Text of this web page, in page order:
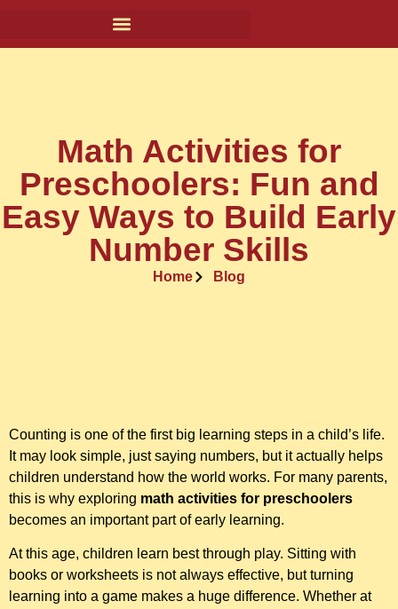
Math Activities for
Preschoolers: Fun and
Easy Ways to Build Early
Number Skills
Home Blog
Counting is one of the first big learning steps in a child’s life.
It may look simple, just saying numbers, but it actually helps
children understand how the world works. For many parents,
this is why exploring math activities for preschoolers
becomes an important part of early learning.
At this age, children learn best through play. Sitting with
books or worksheets is not always effective, but turning
learning into a game makes a huge difference. Whether at